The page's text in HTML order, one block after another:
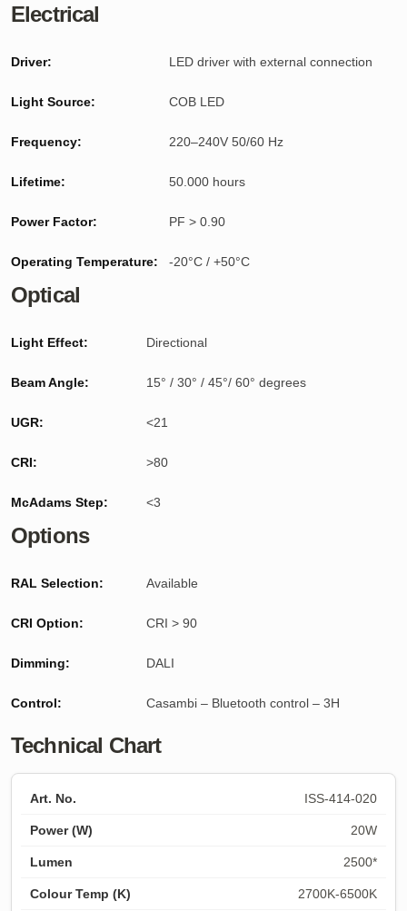
Electrical
Driver: LED driver with external connection
Light Source: COB LED
Frequency: 220–240V 50/60 Hz
Lifetime: 50.000 hours
Power Factor: PF > 0.90
Operating Temperature: -20°C / +50°C
Optical
Light Effect: Directional
Beam Angle: 15° / 30° / 45°/ 60° degrees
UGR: <21
CRI: >80
McAdams Step: <3
Options
RAL Selection: Available
CRI Option: CRI > 90
Dimming: DALI
Control: Casambi – Bluetooth control – 3H
Technical Chart
ISS-414-020
20W
2500*
2700K-6500K